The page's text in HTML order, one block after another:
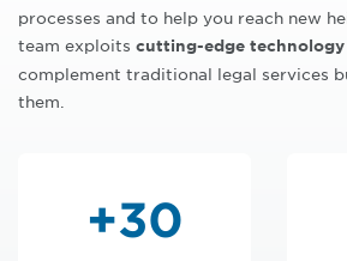
processes and to help you reach new
team exploits cutting-edge technology
complement traditional legal services
them.
+30